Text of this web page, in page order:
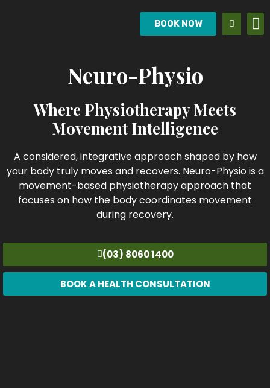
BOOK NOW
Neuro-Physio
Where Physiotherapy Meets
Movement Intelligence
A considered, integrative approach shaped by how
your body truly moves and recovers. Neuro-Physio is a
movement-based physiotherapy approach that
focuses on how the body coordinates movement
during recovery.
(03) 8060 1400
BOOK A HEALTH CONSULTATION